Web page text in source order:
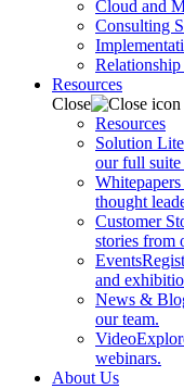
Cloud and
Consulting
Resources
Close
Resources
Solution
our full
thought
Customer
stories from
Events
and
News &
our team.
Video
webinars.
About Us